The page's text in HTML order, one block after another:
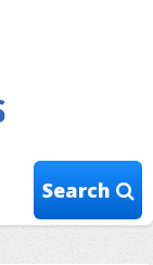
Search